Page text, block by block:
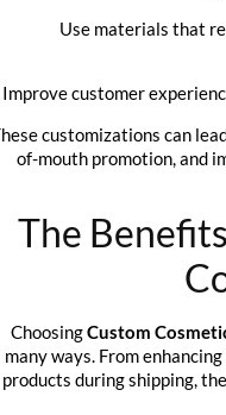
Use materials
Improve customer
These customizations can
of-mouth promotion,
The
ChoosingCustom
many ways. From
products during shipping,